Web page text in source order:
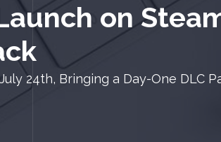
on
24th, Bringing a Day-One DLC